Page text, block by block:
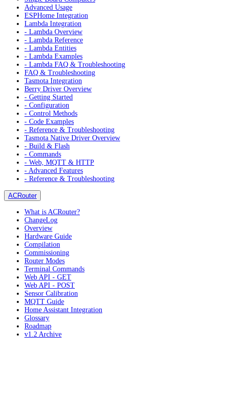
Advanced Usage
ESPHome Integration
Lambda Integration
- Lambda Overview
- Lambda Reference
- Lambda Entities
- Lambda Examples
- Lambda FAQ & Troubleshooting
FAQ & Troubleshooting
Tasmota Integration
Berry Driver Overview
- Getting Started
- Configuration
- Control Methods
- Code Examples
- Reference & Troubleshooting
Tasmota Native Driver Overview
- Build & Flash
- Commands
- Web, MQTT & HTTP
- Advanced Features
- Reference & Troubleshooting
ACRouter
What is ACRouter?
ChangeLog
Overview
Hardware Guide
Compilation
Commissioning
Router Modes
Terminal Commands
Web API - GET
Web API - POST
Sensor Calibration
MQTT Guide
Home Assistant Integration
Glossary
Roadmap
v1.2 Archive